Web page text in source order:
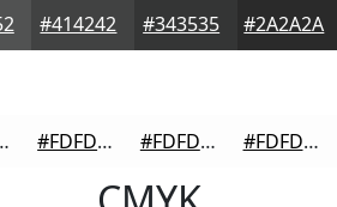
#414242 #343535 #2A2A2A
#FDFDFD #FDFDFD #FDFDFD